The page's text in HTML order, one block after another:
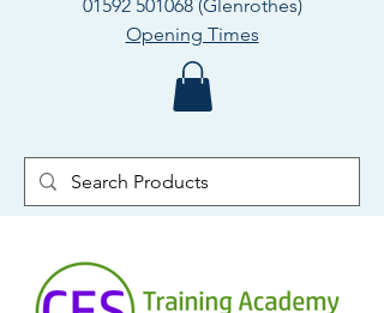
01592 501068(Glenrothes)
Opening Times